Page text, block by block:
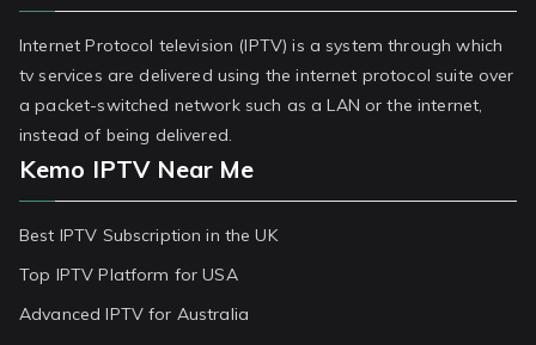
Internet Protocol television (IPTV) is a system through which
tv services are delivered using the internet protocol suite over
a packet-switched network such as a LAN or the internet,
instead of being delivered.
Kemo IPTV Near Me
Best IPTV Subscription in the UK
Top IPTV Platform for USA
Advanced IPTV for Australia